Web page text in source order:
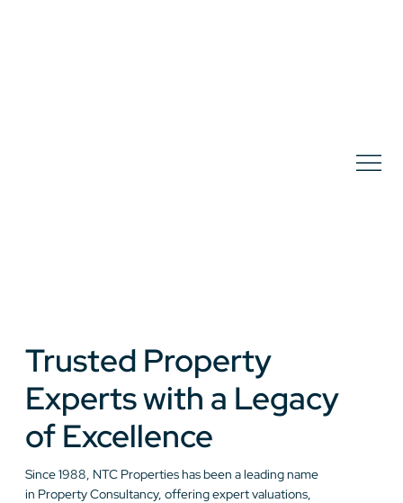
Trusted Property
Experts with a Legacy
of Excellence
Since 1988, NTC Properties has been a leading name
in Property Consultancy, offering expert valuations,